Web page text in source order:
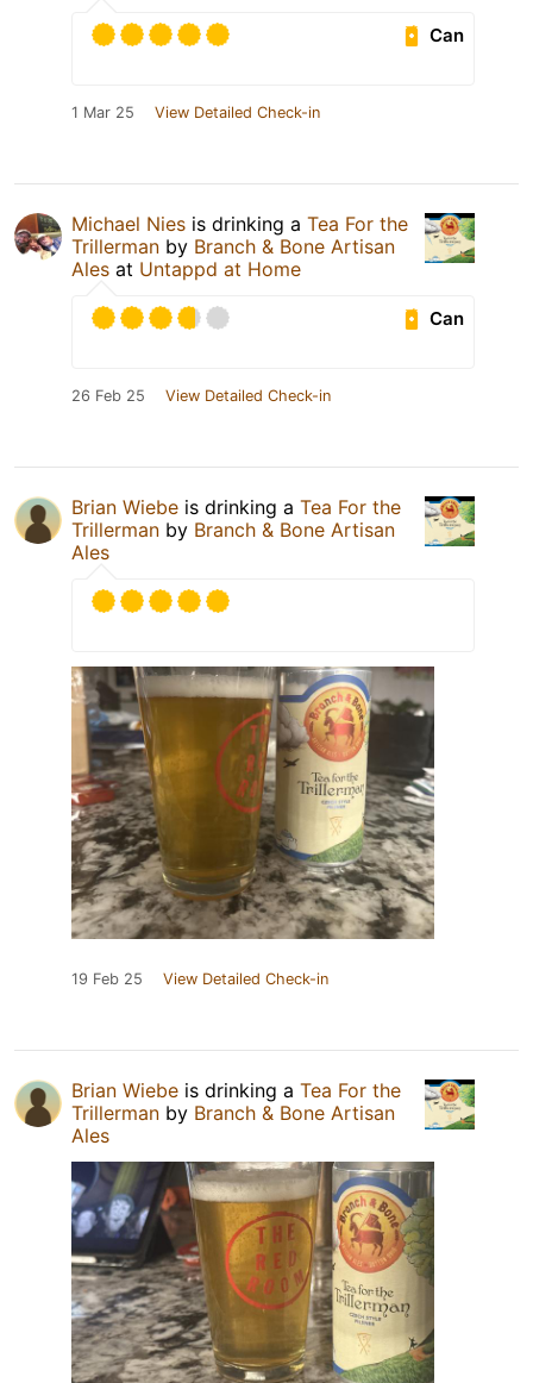
Can
1 Mar 25 View Detailed Check-in
Michael Nies is drinking a Tea For the
Trillerman by Branch & Bone Artisan
Ales at Untappd at Home
Can
26 Feb 25 View Detailed Check-in
Brian Wiebe is drinking a Tea For the
Trillerman by Branch & Bone Artisan
Ales
19 Feb 25 View Detailed Check-in
Brian Wiebe is drinking a Tea For the
Trillerman by Branch & Bone Artisan
Ales